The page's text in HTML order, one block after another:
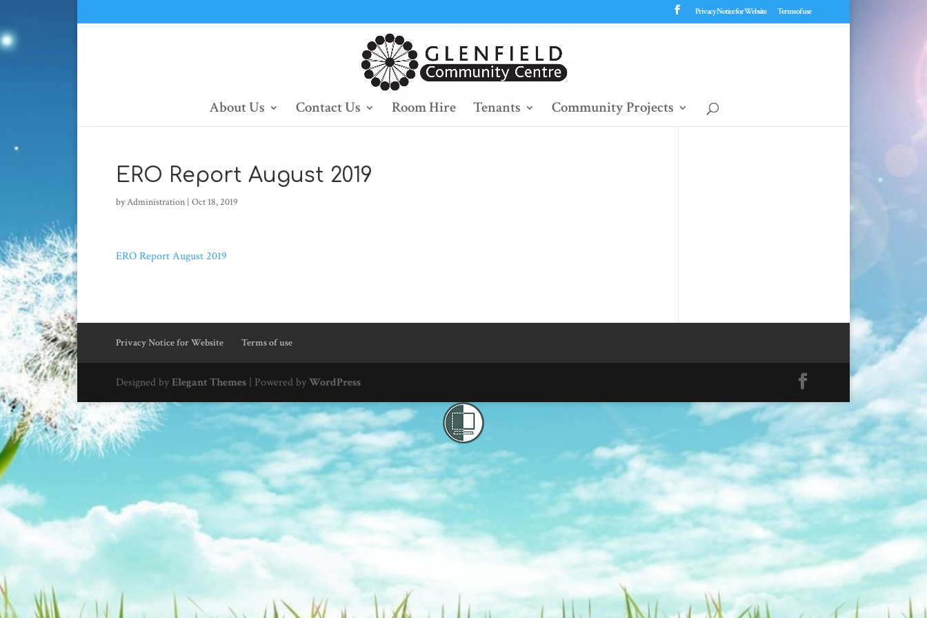
Privacy Notice for Website Terms of use
About Us Contact Us Room Hire Tenants Community Projects
ERO Report August 2019
byAdministration | Oct 18, 2019
ERO Report August 2019
Privacy Notice for Website Terms of use
Designed by Elegant Themes | Powered byWordPress